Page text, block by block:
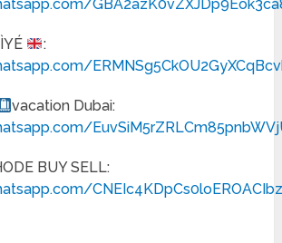
:
vacation Dubai:
BUY SELL: